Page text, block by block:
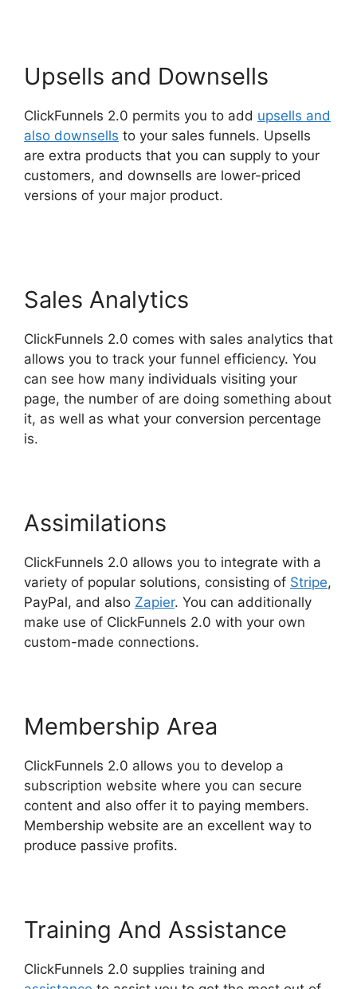
Upsells and Downsells
ClickFunnels 2.0 permits you to add upsells and
also downsells to your sales funnels. Upsells
are extra products that you can supply to your
customers, and downsells are lower-priced
versions of your major product.
Sales Analytics
ClickFunnels 2.0 comes with sales analytics that
allows you to track your funnel efficiency. You
can see how many individuals visiting your
page, the number of are doing something about
it, as well as what your conversion percentage
is.
Assimilations
ClickFunnels 2.0 allows you to integrate with a
variety of popular solutions, consisting of Stripe,
PayPal, and also Zapier. You can additionally
make use of ClickFunnels 2.0 with your own
custom-made connections.
Membership Area
ClickFunnels 2.0 allows you to develop a
subscription website where you can secure
content and also offer it to paying members.
Membership website are an excellent way to
produce passive profits.
Training And Assistance
ClickFunnels 2.0 supplies training and